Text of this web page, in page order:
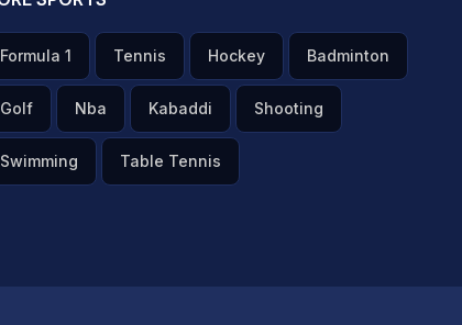
Formula 1 Tennis Hockey Badminton
Golf Nba Kabaddi Shooting
Swimming Table Tennis